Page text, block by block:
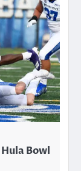
Bowl